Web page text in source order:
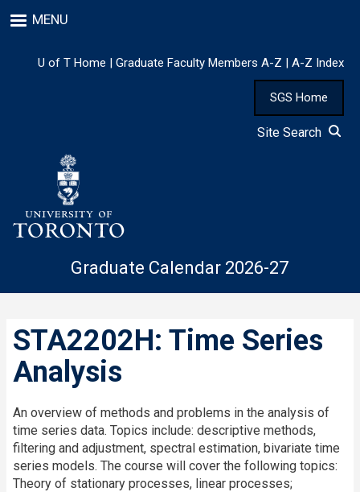
to
content
MENU
U of T Home | Graduate Faculty Members A-Z | A-Z Index
SGS Home
Site Search
Graduate Calendar 2026-27
STA2202H: Time Series
Analysis
An overview of methods and problems in the analysis of
time series data. Topics include: descriptive methods,
filtering and adjustment, spectral estimation, bivariate time
series models. The course will cover the following topics:
Theory of stationary processes, linear processes;